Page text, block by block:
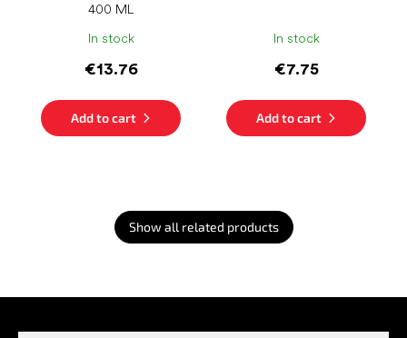
400 ML
In stock
€13.76
Add to cart
In stock
€7.75
Add to cart
Show all related products